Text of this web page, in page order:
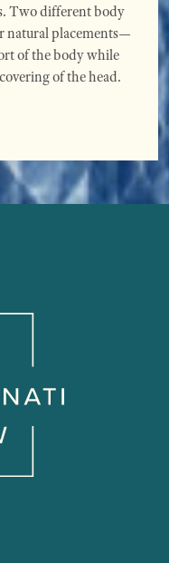
Two different body
natural placements—
of the body while
of the head.